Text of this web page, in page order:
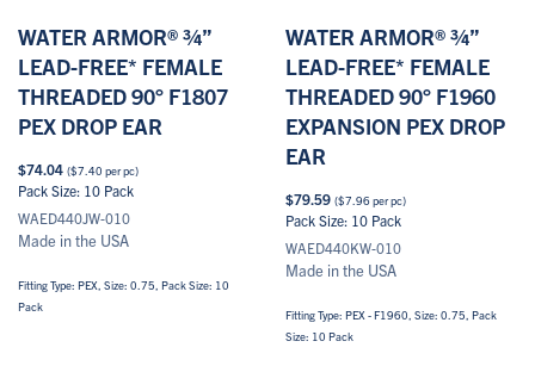
WATER ARMOR® ¾”
LEAD-FREE* FEMALE
THREADED 90° F1807
PEX DROP EAR
$74.04 ($7.40 per pc)
Pack Size: 10 Pack
WAED440JW-010
Made in the USA
Fitting Type: PEX, Size: 0.75, Pack Size: 10
Pack
WATER ARMOR® ¾”
LEAD-FREE* FEMALE
THREADED 90° F1960
EXPANSION PEX DROP
EAR
$79.59 ($7.96per pc)
Pack Size: 10 Pack
WAED440KW-010
Made in the USA
Fitting Type: PEX - F1960, Size: 0.75, Pack
Size: 10 Pack